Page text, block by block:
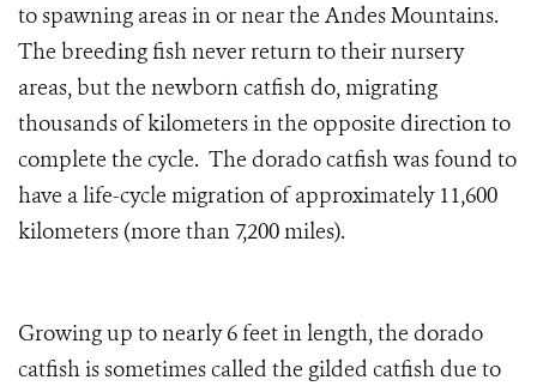
to spawning areas in or near the Andes Mountains.
The breeding fish never return to their nursery
areas, but the newborn catfish do, migrating
thousands of kilometers in the opposite direction to
complete the cycle. The dorado catfish was found to
have a life-cycle migration of approximately 11,600
kilometers (more than 7,200 miles).
Growing up to nearly 6 feet in length, the dorado
catfish is sometimes called the gilded catfish due to